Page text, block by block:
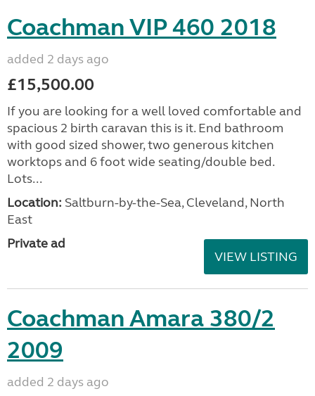
Coachman VIP 460 2018
added 2 days ago
£15,500.00
If you are looking for a well loved comfortable and
spacious 2 birth caravan this is it. End bathroom
with good sized shower, two generous kitchen
worktops and 6 foot wide seating/double bed.
Lots...
Location: Saltburn-by-the-Sea, Cleveland, North
East
Private ad
VIEW LISTING
Coachman Amara 380/2
2009
added 2 days ago